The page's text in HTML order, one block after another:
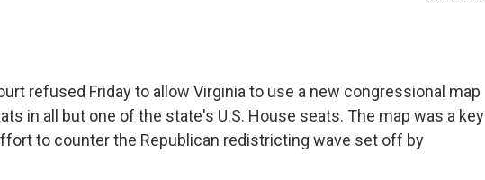
refused Friday to allow Virginia to use a new congressional map
in all but one of the state's U.S. House seats. The map was a key
to counter the Republican redistricting wave set off by